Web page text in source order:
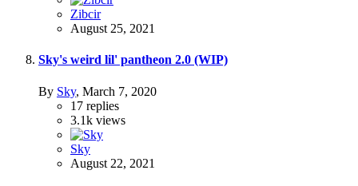
Zibcir
August 25, 2021
Sky's weird lil' pantheon 2.0 (WIP)
By Sky, March 7, 2020
17 replies
3.1k views
Sky
August 22, 2021